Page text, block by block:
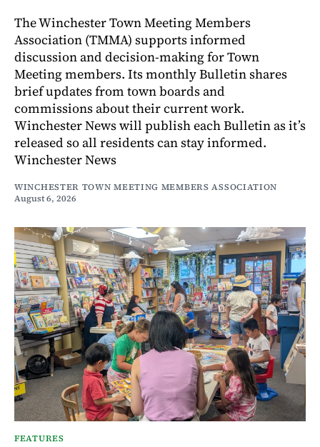
The Winchester Town Meeting Members
Association (TMMA) supports informed
discussion and decision-making for Town
Meeting members. Its monthly Bulletin shares
brief updates from town boards and
commissions about their current work.
Winchester News will publish each Bulletin as it’s
released so all residents can stay informed.
Winchester News
WINCHESTER TOWN MEETING MEMBERS ASSOCIATION
August 6, 2026
FEATURES